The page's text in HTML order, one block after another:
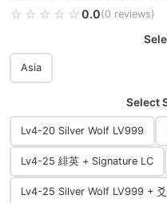
☆☆☆☆☆
★★★★★ 0.0(0 reviews)
Asia
Select
Lv4-20 Silver Wolf LV999
Lv4-25 緋英 + Signature LC
Lv4-25 Silver Wolf LV999 +